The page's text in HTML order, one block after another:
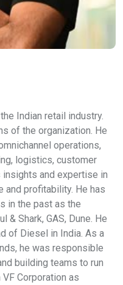
Indian retail industry.
of the organization. He
operations,
logistics, customer
and expertise in
and profitability. He has
in the past as the
& Shark, GAS, Dune. He
of Diesel in India. As a
he was responsible
building teams to run
Corporation as